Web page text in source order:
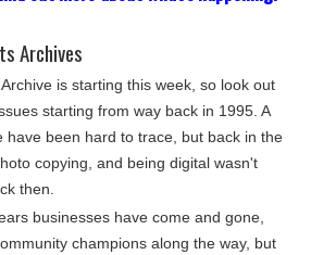
Archives
is starting this week, so look out
starting from way back in 1995. A
have been hard to trace, but back in the
copying, and being digital wasn't
then.
businesses have come and gone,
champions along the way, but